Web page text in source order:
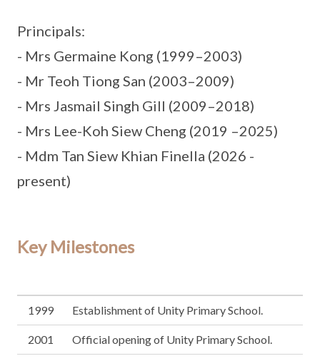
Principals:
- Mrs Germaine Kong (1999–2003)
- Mr Teoh Tiong San (2003–2009)
- Mrs Jasmail Singh Gill (2009–2018)
- Mrs Lee-Koh Siew Cheng (2019 –2025)
- Mdm Tan Siew Khian Finella (2026 -
present)
Key Milestones
1999 Establishment of Unity Primary School.
2001 Official opening of Unity Primary School.